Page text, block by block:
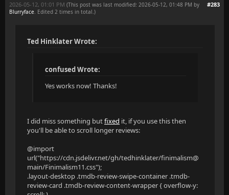
#283
2026-05-12, 01:01 PM (This post was last modified: 2026-05-12, 01:48 PM by
Blurryface. Edited 2 times in total.)
Ted Hinklater Wrote:
confused Wrote:
Yes works now! Thanks!
I did miss something butfixed it, if you use this then
you'll be able to scroll longer reviews:
@import
url("https://cdn.jsdelivr.net/gh/tedhinklater/finimalism@
main/Finimalism11.css");
.layout-desktop .tmdb-review-swipe-container .tmdb-
review-card .tmdb-review-content-wrapper { overflow-y: